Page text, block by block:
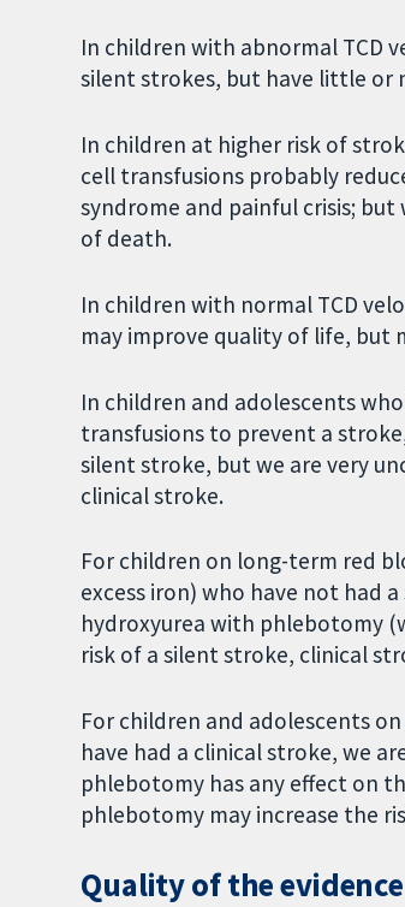
In children with abnormal TCD
silent strokes, but have little or
In children at higher risk of
cell transfusions probably
syndrome and painful crisis;
of death.
In children with normal TCD
may improve quality of life, but
In children and adolescents
transfusions to prevent a
silent stroke, but we are very
clinical stroke.
For children on long-term red
excess iron) who have not had
hydroxyurea with phlebotomy
risk of a silent stroke, clinical
For children and adolescents
have had a clinical stroke, we
phlebotomy has any effect on
phlebotomy may increase the
Quality of the evidence